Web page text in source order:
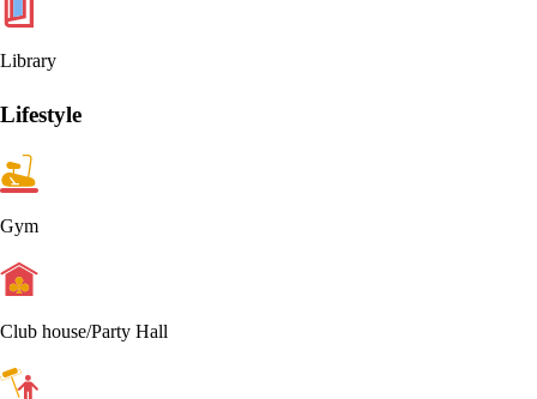
Library
Lifestyle
Gym
Club house/Party Hall